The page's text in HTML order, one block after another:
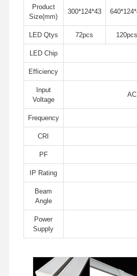
Chat Now
IP65 LED Tri Proof Light
LED Linear High Bay Light
LED Flood Light
LED Stadium Light
LED Linear Strip Light
LED Panel Light
LED Street Light
Product
Size(mm)
300*124*43
LED Qtys 72pcs 120pcs
LED Chip
Efficiency
Input
Voltage
Frequency
CRI
PF
IP Rating
Beam
Angle
Power
Supply